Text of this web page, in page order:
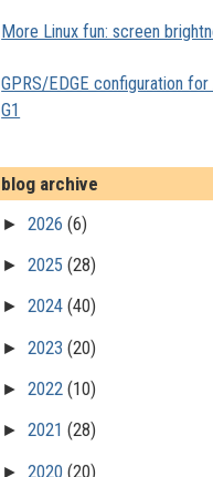
More Linux fun: screen
GPRS/EDGE configuration for
G1
blog archive
►2026(6)
►2025(28)
►2024(40)
►2023(20)
►2022(10)
►2021(28)
►2020(20)